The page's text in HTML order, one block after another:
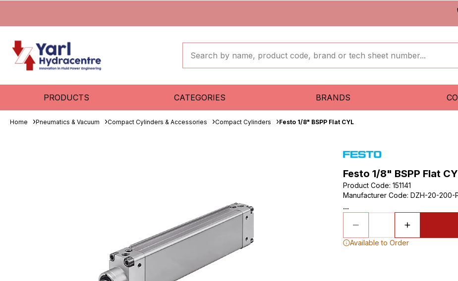
PRODUCTS CATEGORIES BRANDS
Home Pneumatics & Vacuum Compact Cylinders & Accessories Compact Cylinders Festo 1/8" BSPP Flat CYL
Festo 1/8" BSPP Flat
Product Code: 151141
Manufacturer Code: DZH-20-200-
...
Available to Order